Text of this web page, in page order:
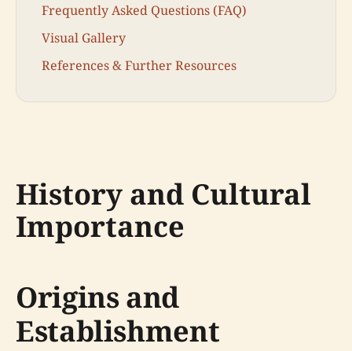
Frequently Asked Questions (FAQ)
Visual Gallery
References & Further Resources
History and Cultural
Importance
Origins and
Establishment